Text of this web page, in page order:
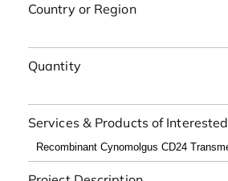
Country or Region
Quantity
Services & Products of Interested